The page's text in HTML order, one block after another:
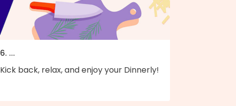
6. ...
Kick back, relax, and enjoy your Dinnerly!